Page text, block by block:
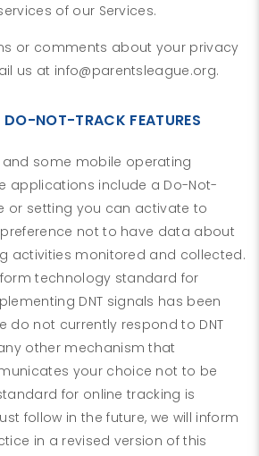
of our Services.
or comments about your privacy
us at info@parentsleague.org.
NOT-TRACK FEATURES
and some mobile operating
applications include a Do-Not-
or setting you can activate to
not to have data about
activities monitored and collected.
technology standard for
DNT signals has been
do not currently respond to DNT
other mechanism that
your choice not to be
for online tracking is
follow in the future, we will inform
in a revised version of this